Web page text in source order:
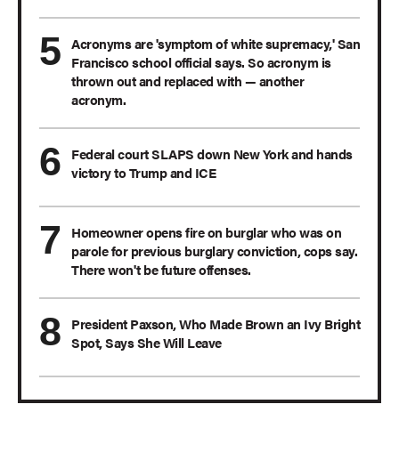
Acronyms are 'symptom of white supremacy,' San
Francisco school official says. So acronym is
thrown out and replaced with — another
acronym.
Federal court SLAPS down New York and hands
victory to Trump and ICE
Homeowner opens fire on burglar who was on
parole for previous burglary conviction, cops say.
There won't be future offenses.
President Paxson, Who Made Brown an Ivy Bright
Spot, Says She Will Leave